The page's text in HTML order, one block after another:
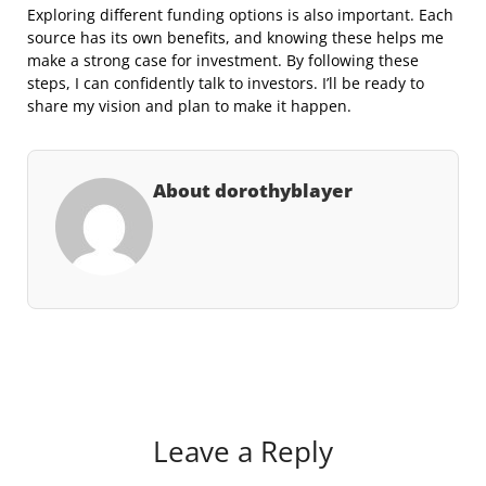
Exploring different funding options is also important. Each
source has its own benefits, and knowing these helps me
make a strong case for investment. By following these
steps, I can confidently talk to investors. I’ll be ready to
share my vision and plan to make it happen.
About dorothyblayer
Leave a Reply